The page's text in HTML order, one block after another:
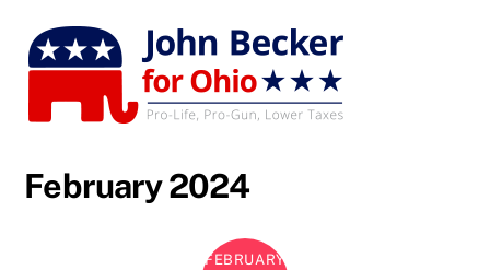
content
February 2024
FEBRUARY